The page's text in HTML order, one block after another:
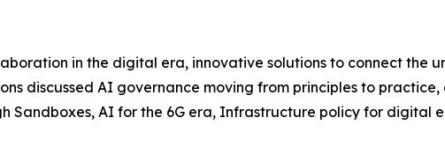
in the digital era, innovative solutions to connect the
discussed AI governance moving from principles to
Sandboxes, AI for the 6G era, Infrastructure policy for digital